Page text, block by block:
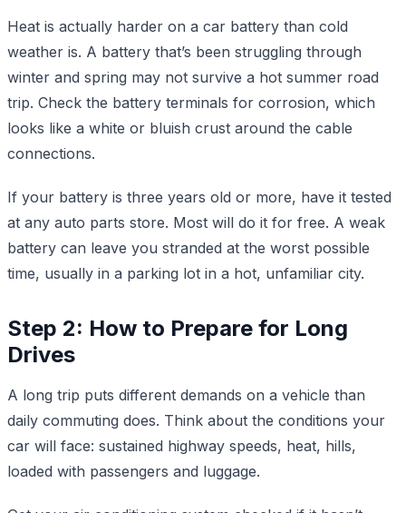
Heat is actually harder on a car battery than cold
weather is. A battery that’s been struggling through
winter and spring may not survive a hot summer road
trip. Check the battery terminals for corrosion, which
looks like a white or bluish crust around the cable
connections.
If your battery is three years old or more, have it tested
at any auto parts store. Most will do it for free. A weak
battery can leave you stranded at the worst possible
time, usually in a parking lot in a hot, unfamiliar city.
Step 2: How to Prepare for Long
Drives
A long trip puts different demands on a vehicle than
daily commuting does. Think about the conditions your
car will face: sustained highway speeds, heat, hills,
loaded with passengers and luggage.